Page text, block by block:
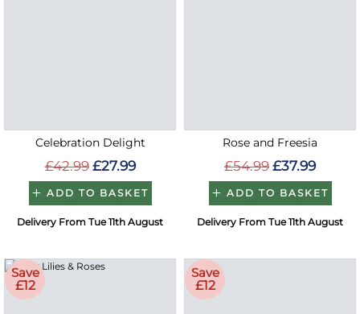
Celebration Delight
£42.99 £27.99
ADD TO BASKET
Delivery From Tue 11th August
Rose and Freesia
£54.99 £37.99
ADD TO BASKET
Delivery From Tue 11th August
Save
£12
Save
£12